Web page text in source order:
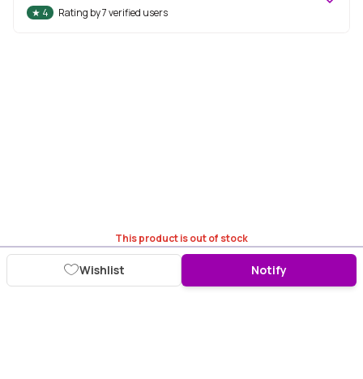
This product is out of stock
Wishlist Notify
★ 4 Rating by7verified users